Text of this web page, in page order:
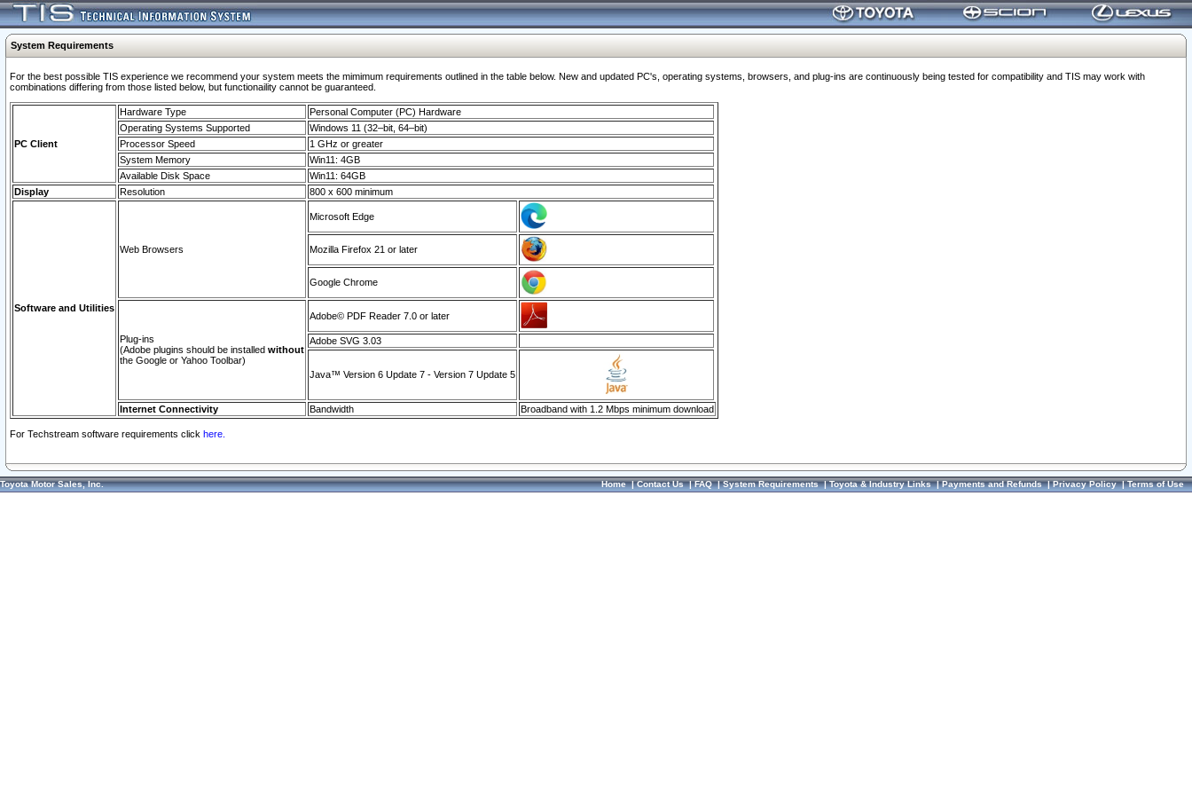
System Requirements
For the best possible TIS experience we recommend your system meets the mimimum requirements outlined in the table below. New and updated PC's, operating systems, browsers, and plug-ins are continuously being tested for compatibility and TIS may work with
combinations differing from those listed below, but functionaility cannot be guaranteed.
PC Client
Hardware Type
Personal Computer (PC) Hardware
Operating Systems Supported
Windows 11 (32–bit, 64–bit)
Processor Speed
1 GHz or greater
System Memory
Win11: 4GB
Available Disk Space
Win11: 64GB
Display
Resolution 800 x 600 minimum
Software and Utilities
Web Browsers
Microsoft Edge
Mozilla Firefox 21 or later
Google Chrome
Plug-ins
(Adobe plugins should be installed without
the Google or Yahoo Toolbar)
Adobe© PDF Reader 7.0 or later
Adobe SVG 3.03
Java™ Version 6 Update 7 - Version 7 Update 5
Internet Connectivity Bandwidth Broadband with 1.2 Mbps minimum download
For Techstream software requirements click here.
Toyota Motor Sales, Inc. Home|Contact Us|FAQ|System Requirements|Toyota & Industry Links|Payments and Refunds|Privacy Policy|Terms of Use